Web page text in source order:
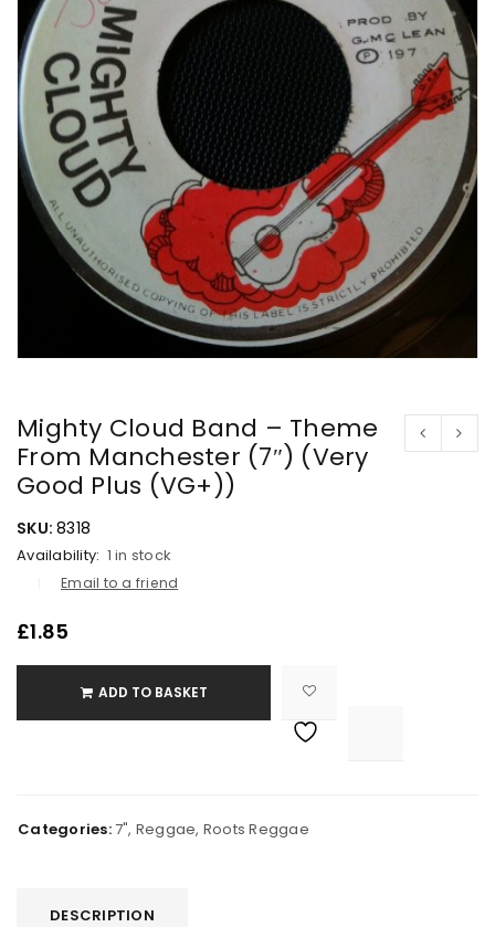
Mighty Cloud Band – Theme
From Manchester (7″) (Very
Good Plus (VG+))
SKU: 8318
Availability: 1 in stock
Email to a friend
£1.85
ADD TO BASKET
Categories:7", Reggae, Roots Reggae
DESCRIPTION